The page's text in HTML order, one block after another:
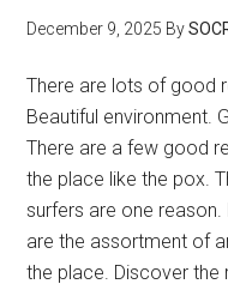
December 9, 2025 By
There are lots of good
Beautiful environment.
There are a few good
the place like the pox.
surfers are one
are the assortment of
the place. Discover